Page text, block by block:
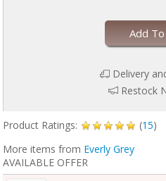
Add
Delivery
Restock
Product Ratings: (15)
More items from Everly Grey
AVAILABLE OFFER